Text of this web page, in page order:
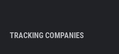
TRACKING COMPANIES